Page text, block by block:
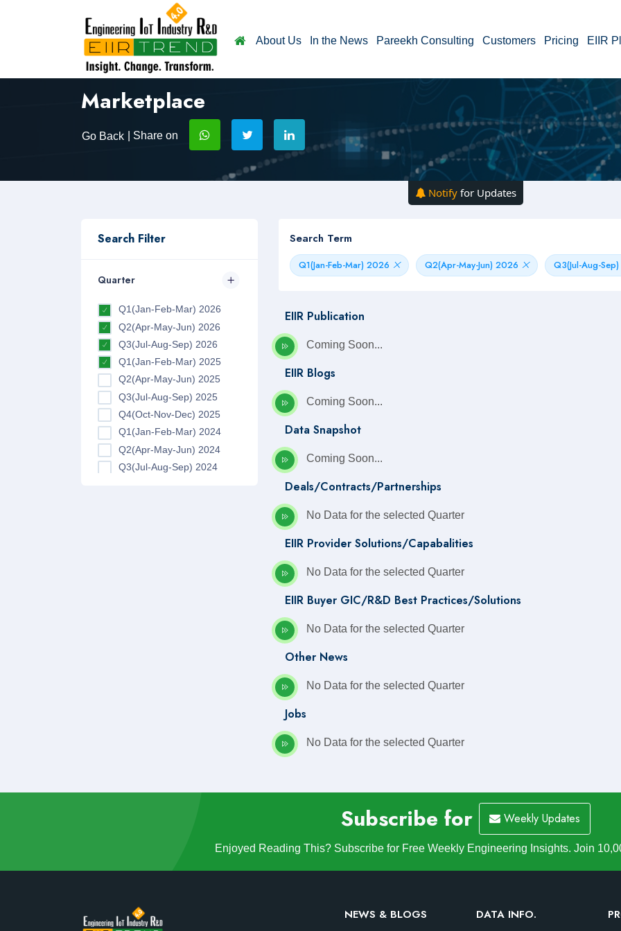
About Us In the News Pareekh Consulting Customers Pricing EIIR
Marketplace
Go Back | Share on
Notify for Updates
Search Filter
Quarter
Q1(Jan-Feb-Mar) 2026
Q2(Apr-May-Jun) 2026
Q3(Jul-Aug-Sep) 2026
Q1(Jan-Feb-Mar) 2025
Q2(Apr-May-Jun) 2025
Q3(Jul-Aug-Sep) 2025
Q4(Oct-Nov-Dec) 2025
Q1(Jan-Feb-Mar) 2024
Q2(Apr-May-Jun) 2024
Q3(Jul-Aug-Sep) 2024
Search Term
Q1(Jan-Feb-Mar) 2026 Q2(Apr-May-Jun) 2026 Q3(Jul-Aug-
EIIR Publication
Coming Soon...
EIIR Blogs
Coming Soon...
Data Snapshot
Coming Soon...
Deals/Contracts/Partnerships
No Data for the selected Quarter
EIIR Provider Solutions/Capabalities
No Data for the selected Quarter
EIIR Buyer GIC/R&D Best Practices/Solutions
No Data for the selected Quarter
Other News
No Data for the selected Quarter
Jobs
No Data for the selected Quarter
Subscribe for Weekly Updates
Enjoyed Reading This? Subscribe for Free Weekly Engineering Insights. Join
NEWS & BLOGS DATA INFO.